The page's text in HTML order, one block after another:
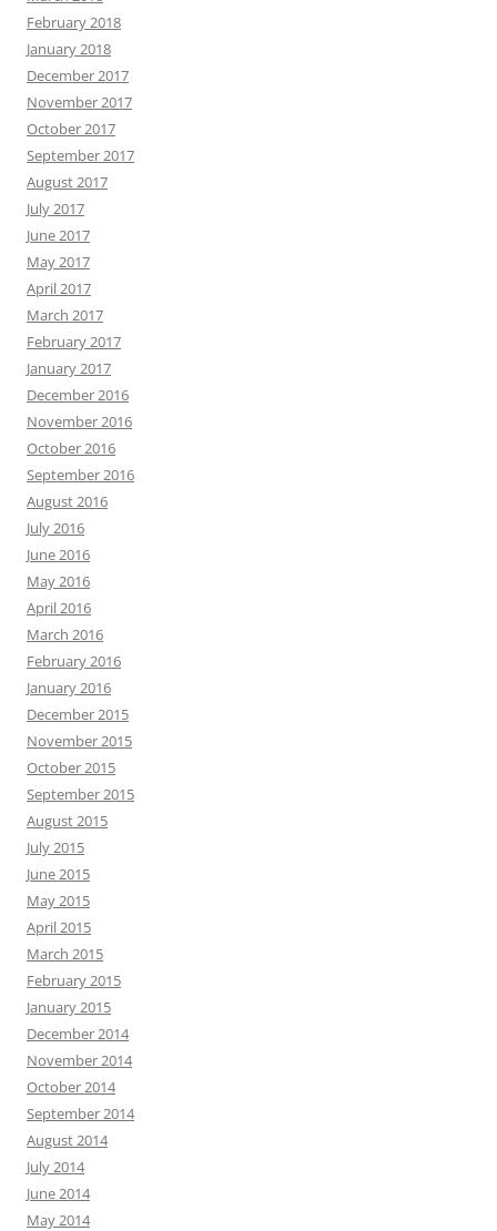
February 2018
January 2018
December 2017
November 2017
October 2017
September 2017
August 2017
July 2017
June 2017
May 2017
April 2017
March 2017
February 2017
January 2017
December 2016
November 2016
October 2016
September 2016
August 2016
July 2016
June 2016
May 2016
April 2016
March 2016
February 2016
January 2016
December 2015
November 2015
October 2015
September 2015
August 2015
July 2015
June 2015
May 2015
April 2015
March 2015
February 2015
January 2015
December 2014
November 2014
October 2014
September 2014
August 2014
July 2014
June 2014
May 2014